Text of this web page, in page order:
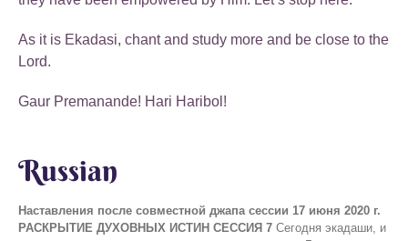
As it is Ekadasi, chant and study more and be close to the
Lord.
Gaur Premanande! Hari Haribol!
Russian
Наставления после совместной джапа сессии 17 июня 2020 г.
РАСКРЫТИЕ ДУХОВНЫХ ИСТИН СЕССИЯ 7 Сегодня экадаши, и поэтому у нас наибольшее количество преданных. Гаудия-вайшнавы бхакты из 1000 мест воспевают с нами. джей кршна бхадже сей бадо чатура Вы все разумные, благословенные, богатые, умные и обладающие моральными ценностями, потому что вы все повторяете имя Кришны. Остальные люди, которые не воспевают, глупы. кршна-варнам твишакршнам сангопангастра-паршадам йаджнаих санкиртана-прайаир йаджанти хи су-медхасах Перевод: В век Кали разумные люди, собираясь вместе, славят Господа и поклоняются Его воплощению, непрестанно поющему имя Кришны. Хотя цвет Его тела не темный, это Сам Кришна. С Ним всегда Его личные спутники, слуги, оружие и приближенные. (Ш.Б. 11.5.32) Преданные, которые воспевают имя Кришны, это Су-Медхасах - они разумны. Если вы спросите их: «Что вы делаете?» Они скажут, что мы проводим ягью. «Как вы это делаете?» Они делают это, совершая ягью. Какую ягью они проводят? Они проводят санкиртана ягью - йаджнаих санкиртана-прайаир йаджанти хи су-медхасах В настоящее время на земле Кали юга, в которой мы все живем. Кали тоже эпоха, Кали Юга. Люди хотят медитировать в эпоху Кали, что неправильно. Это неподходящее время для медитации. В Кали Югу люди совершают различные виды ягьи, в которых они бросают разные предметы в огонь (свахах). Когда наступает Кали Юга, все должны заниматься только поклонением Божествам и воспеванием. Преданные тоже делают это иногда. Но вы умные люди, поэтому вы совершаете джапа-ягью. Так что продолжайте воспевать. Сегодня мы продолжим сессию «Вопросы и ответы», так как есть еще неотвеченные вопросы. Посмотрим, как много вопросов мы сможем закрыть. Ответы будут краткими, так как они также могут быть ответами Кришны. Вопрос 1: Пожалуйста, объясните что такое Читта. Я также прошу вас объяснить, что такое Антахкарана, Смрити, Патала. Каково их местоположение и какова их функция? (Шьяма Гопал Прабху, ИСККОН Нойда) Гурудев сказал: Этот вопрос кажется коротким на словах, но ответ на него означает чтение всех Вед и Писаний. Я постараюсь объяснить. Хотя я не знаю полного и точного ответа на это, но все, что я понял, я объясню. Читта связана с четана. Есть две вещи. Природа является материальной или основной причиной. Мы можем сказать, что четана принадлежит дживе. Мы узнаем о присутствии дживы по ее четане. Все действия, выполняемые дживой, происходят из-за присутствия четаны. Читта это сознание. Это Бхавана. Та же самая Бхавана или четана оскверняется в этом мире и делает эту жизнь несчастной, привлекаясь материальным миром. Господь сказал: мач-читта мад-гата-прана бодхайантах параспарам катхайанташ ча мам нитйам тушйанти ча раманти ча Перевод Шрилы Прабхупады: Все мысли Моих чистых преданных поглощены Мной, и вся их жизнь посвящена Мне. Всегда делясь друг с другом знанием и беседуя обо Мне, они испытывают огромное удовлетворение и блаженство. (Б.Г. 10.9) Господь просит нас задействовать нашу четану или сознание в Нем, а не вовлекать их в майю. чето-дарпана-марджанам бхава-маха-давагни-нирвапанам шрейах-кайрава-чандрика-витаранам видья-вадху-дживанам анандамбудхи-вардханам прати-падам пурнамртасваданам сарватма-снапанам парам виджайате шри-кршна-санкиртанам Перевод: Слава санкиртане Шри Кришны, которая очищает сердце от пыли, накопившейся за долгие годы, и гасит пожар обусловленного существования, повторяющихся рождений и смертей! Движение санкиртаны — высшее благословение всему человечеству, ибо оно распространяет лучи благословляющей луны. В нем — жизнь всего трансцендентного знания; оно увеличивает океан трансцендентного блаженства и дает нам возможность в полной мере насладиться нектаром, которого мы всегда так жаждем. (Стих 1, Шри Шикшаштакам) Наше сознание загрязнено благостью, страстью и невежеством. Природа нашей четаны показывает, находимся ли мы в гуне благости, страсти или невежества. Мысли и поступки четаны приводят нас к этим трем различным вариантам жизни. Поэтому Господь просит нас сосредоточиться на Нем. (Мач-читта) Шри Чайтанья Махапрабху сказал чето-дарпана-марджанам. Он попросил нас очистить зеркало нашего сознания. Затем приходит смрити патала. ман-мана бхава мад-бхакто мад-йаджи мам намаскуру мам эваишйаси йуктваивам атманам мат-парайанах Перевод Шрилы Прабхупады: Всегда думай обо Мне, стань Моим преданным, выражай Мне почтение и поклоняйся Мне. Полностью сосредоточенный на Мне, ты непременно придешь ко Мне. (Б.Г. 9.34) Затем приходит антахкарана, смрити патала. В антахкаране есть разум, тело и эго (ахам). чето-дарпана-марджанам. Зеркало нашего сознания очищается. Повторяя: Харе Кришна, Харе Кришна Кришна Кришна, Харе Харе Харе Рама, Харе Рама Рама Рама, Харе Харе Когда наше сознание очищается благодаря повторению Харе Кришна маха-мантры, тогда мы вспоминаем о Господе, вспоминаем Его образ, который включает в себя Его имя, форму, Хари-катху, песни вайшнавов и т. д.. И тогда мы встретимся с Богом. Он придет к нам. Разум и чувства связаны. Какое местоположение? Это очень тонко. Душа присутствует в каждой части нашего тела. Вы не можете чувствовать ее в своих волосах, но она присутствует и там. В теле муравья душа будет присутствовать во всем теле этого муравья. Когда душа находится в теле слона, все тело слона заполнено сознанием. Размер души не зависит от размера тела. Душа может принять любую форму. Размер для души остается прежним. махатманас ту мам партха даивим пракр̣тим ашритах бхаджантй ананйа-манасо джнатва бхутадим авйайам Перевод Шрилы Прабхупады: О сын Притхи, те же, кто свободны от заблуждений, великие души, находятся под покровительством божественной природы. Они служат Мне с любовью и преданностью, ибо знают, что Я Верховная Личность Бога, изначальная и неистощимая. (Б.Г. 9.13) Антахкарана или четана связана с душой. Ум, четана, бхавана могут быть материальными. Ахам или эго также элемент. Господь говорит, что наше тело состоит из 8 элементов. бхумир апо ’нало вайух кхам мано буддхир эва ча аханкара итийам ме бхинна пракр̣тир аштадха Перевод Шрилы Прабхупады: Земля, вода, огонь, воздух, эфир, ум, разум и ложное эго — эти восемь элементов составляют Мою отделенную материальную энергию. (Б.Г. 7.4) Существует 8 элементов. Некоторые говорят, что есть 5 основных элементов. Когда элементы становятся тонкими, из них формируется сознание. Итак, ложное эго (ахам мамайти), ум, разум - все они материальны. Они с душой, которая формирует сознание. Где находится душа? Она находится в теле, точнее в сердце. сарвасйа чахам хр̣ди саннивишто маттах смр̣тир джнанам апоханам ча ведаиш ча сарваир ахам эва ведйо веданта-кр̣д веда-вид эва чахам Перевод Шрилы Прабхупады: Я пребываю в сердце каждого, и от Меня исходят память, знание и забвение. Цель изучения всех Вед — постичь Меня. Я истинный составитель «Веданты» и знаток Вед. (Б.Г. 15.15) Энергия или сознание души распространяется по всему телу так же, как свет лампочки распространяется по всей комнате. Это входит в объяснение о самопознании. Все это упоминается в книге «Путешествие вглубь себя». дехас ту сарва-сангхато джагат тастхур ити двидха атраива мр̣гйах пурушо нети нетитй атат тйаджан Перевод Шрилы Пабхупады: Каждая обусловленная душа получает материальные тела двух видов: грубое тело, состоящее из пяти грубых элементов, и тонкое, состоящее из трех тонких элементов. Душа находится внутри этих тел. Чтобы обнаружить душу, нужно исследовать все, что ее окружает, говоря: «Это не душа, это не душа». Так человеку надлежит учиться различать материю и дух. (Ш.Б. 7.7.23) Мы говорим, что я не ум, я даже не это тонкое тело, я не ложное эго. Тогда кто ты? 'радха-кришна' бол бол боло ре собаи (эи) шикха дийа, саб надийа, пхирчхе нече' гаура-нитаи Перевод: "Пойте, пойте, пойте: "Радха-Кришна!"" - призывают всех Господь Чайтанья и Господь Нитьянанда, танцующие по всей Надии. Затем мы понимаем, что мы слуги Господа. дживера ‘сварупа’ хайа — кр̣шнера ‘нитйа-даса’ кр̣шнера ‘татастха-шакти’, ‘бхедабхеда-пракаша’ Перевод Шрилы Прабхупады: «Естественное предназначение живого существа — вечно служить Кришне, ибо живое существо относится к пограничной энергии Кришны и представляет собой проявление Господа, которое тождественно Ему и в то же время отлично от Него. (Ч.Ч. Мадхья лила 20.108) Шьяма Гопал Прабху, я могу сказать, что это ответ. Вопрос 2: Мы были на Вайкунтхе или Голоке? (Севья Радха Матаджи) Гурудев Увача: Она хочет знать, были ли мы на Вайкунтхе. Да, мы были на Вайкунтхе и теперь мы падшие души. Она хочет знать, откуда мы упали. Были ли мы в Брахме или Маха-Вишну? Падение дживы. Эта тема спорна и непостижима. Матаджи спрашивает, если на Вайкунтхе или Голоке нет гун, тогда почему мы упали? Это большой вопрос перед миром и вайшнавами. Как упала джива? Как гнев или ревность возникли в дживе? На протяжении многих лет эта тема обсуждается в ИСККОН. Джи-би-си ИСККОН приняли положение на основании бесед Шрилы Прабхупады и опубликовал статью о падении дживы. Матаджи, вы можете прочитать эту статью. На самом деле, мы все должны прочитать ее, чтобы понять позицию наших ачарьев, поскольку у них также было другое мнение по этой теме. Джива Госвами высказал несколько разных мыслей по этому поводу. Джива - это частица Господа. Господь это абхигья и свараат или сватантра. Джива также имеет незначительную независимость и может чувствовать ее. Господь полностью контролирует всех. Джива маленькая, и поэтому у нее мало независимости. Когда у дживы появляется желание испытать чувственные удовольствия, джива падает. Мы так же воспользовались независимостью, поэтому мы здесь. кришна булийа джива бхога ванча каре никата асте майя тааре джапатийа дхаре Перевод: В тот момент, когда душа отказывается служить Господу, майя немедленно берет ее и бросает в материальный мир. бхоктарам йаджна-тапасам сарва-лока-махешварам сухр̣дам сарва-бхутанам джнатва мам шантим рччхати Перевод Шрилы Прабхупады: Человек, полностью осознавший, что Я единственный, кто наслаждается всеми жертвоприношениями и плодами подвижничества, что Я верховный владыка всех планет и полубогов, а также друг и благодетель всех сущест